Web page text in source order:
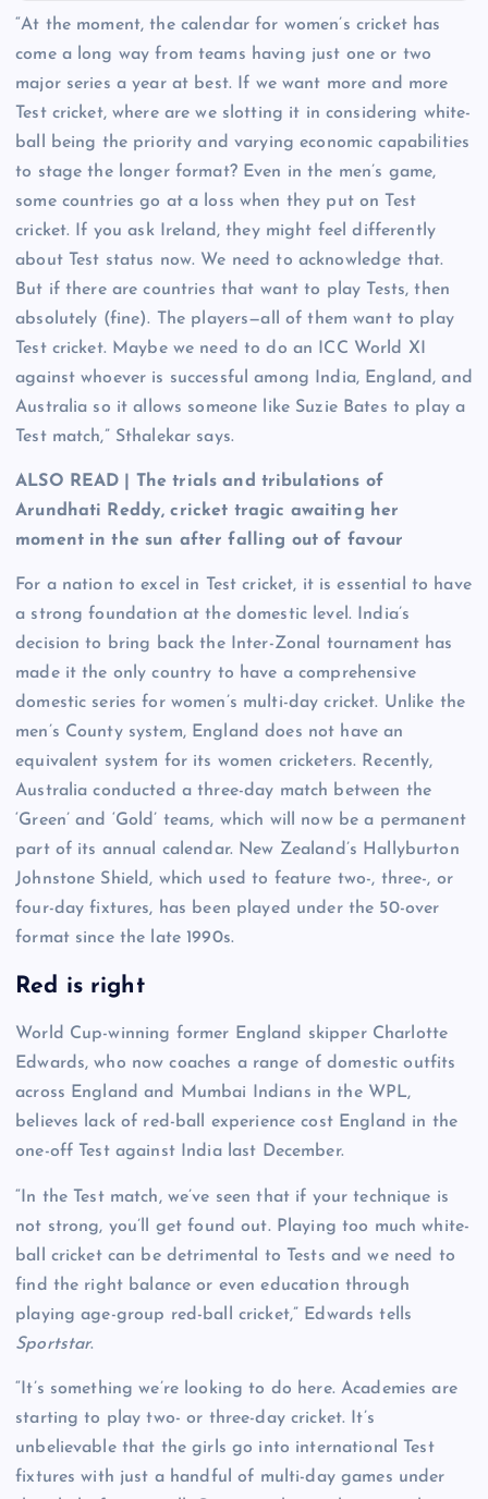
“At the moment, the calendar for women’s cricket has
come a long way from teams having just one or two
major series a year at best. If we want more and more
Test cricket, where are we slotting it in considering white-
ball being the priority and varying economic capabilities
to stage the longer format? Even in the men’s game,
some countries go at a loss when they put on Test
cricket. If you ask Ireland, they might feel differently
about Test status now. We need to acknowledge that.
But if there are countries that want to play Tests, then
absolutely (fine). The players—all of them want to play
Test cricket. Maybe we need to do an ICC World XI
against whoever is successful among India, England, and
Australia so it allows someone like Suzie Bates to play a
Test match,” Sthalekar says.
ALSO READ | The trials and tribulations of
Arundhati Reddy, cricket tragic awaiting her
moment in the sun after falling out of favour
For a nation to excel in Test cricket, it is essential to have
a strong foundation at the domestic level. India’s
decision to bring back the Inter-Zonal tournament has
made it the only country to have a comprehensive
domestic series for women’s multi-day cricket. Unlike the
men’s County system, England does not have an
equivalent system for its women cricketers. Recently,
Australia conducted a three-day match between the
‘Green’ and ‘Gold’ teams, which will now be a permanent
part of its annual calendar. New Zealand’s Hallyburton
Johnstone Shield, which used to feature two-, three-, or
four-day fixtures, has been played under the 50-over
format since the late 1990s.
Red is right
World Cup-winning former England skipper Charlotte
Edwards, who now coaches a range of domestic outfits
across England and Mumbai Indians in the WPL,
believes lack of red-ball experience cost England in the
one-off Test against India last December.
“In the Test match, we’ve seen that if your technique is
not strong, you’ll get found out. Playing too much white-
ball cricket can be detrimental to Tests and we need to
find the right balance or even education through
playing age-group red-ball cricket,” Edwards tells
Sportstar.
“It’s something we’re looking to do here. Academies are
starting to play two- or three-day cricket. It’s
unbelievable that the girls go into international Test
fixtures with just a handful of multi-day games under